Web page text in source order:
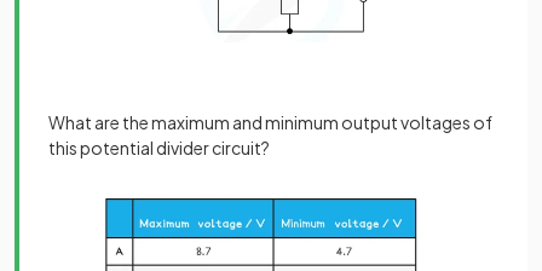
What are the maximum and minimum output voltages of
this potential divider circuit?